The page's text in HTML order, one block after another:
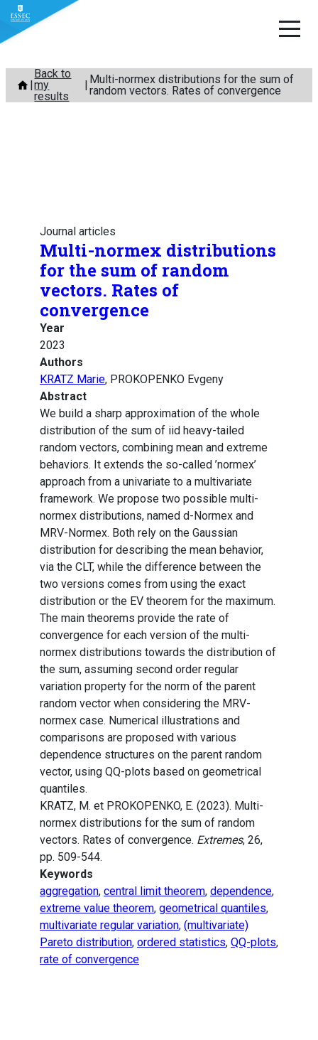
Skip
content
Back to
my
results
Multi-normex distributions for the sum of
random vectors. Rates of convergence
Journal articles
Multi-normex distributions
for the sum of random
vectors. Rates of
convergence
Year
2023
Authors
KRATZ Marie, PROKOPENKO Evgeny
Abstract
We build a sharp approximation of the whole
distribution of the sum of iid heavy-tailed
random vectors, combining mean and extreme
behaviors. It extends the so-called ’normex’
approach from a univariate to a multivariate
framework. We propose two possible multi-
normex distributions, named d-Normex and
MRV-Normex. Both rely on the Gaussian
distribution for describing the mean behavior,
via the CLT, while the difference between the
two versions comes from using the exact
distribution or the EV theorem for the maximum.
The main theorems provide the rate of
convergence for each version of the multi-
normex distributions towards the distribution of
the sum, assuming second order regular
variation property for the norm of the parent
random vector when considering the MRV-
normex case. Numerical illustrations and
comparisons are proposed with various
dependence structures on the parent random
vector, using QQ-plots based on geometrical
quantiles.
KRATZ, M. et PROKOPENKO, E. (2023). Multi-
normex distributions for the sum of random
vectors. Rates of convergence. Extremes, 26,
pp. 509-544.
Keywords
aggregation, central limit theorem, dependence,
extreme value theorem, geometrical quantiles,
multivariate regular variation, (multivariate)
Pareto distribution, ordered statistics, QQ-plots,
rate of convergence